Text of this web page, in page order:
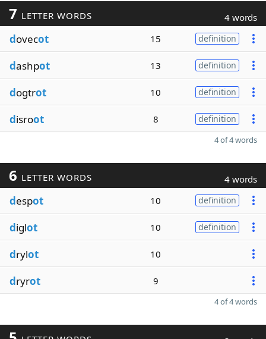
7 LETTER WORDS 4 words
dovecot 15 definition
dashpot 13 definition
dogtrot 10 definition
disroot 8 definition
4 of 4 words
6 LETTER WORDS 4 words
despot 10 definition
diglot 10 definition
drylot 10
dryrot 9
4 of 4 words